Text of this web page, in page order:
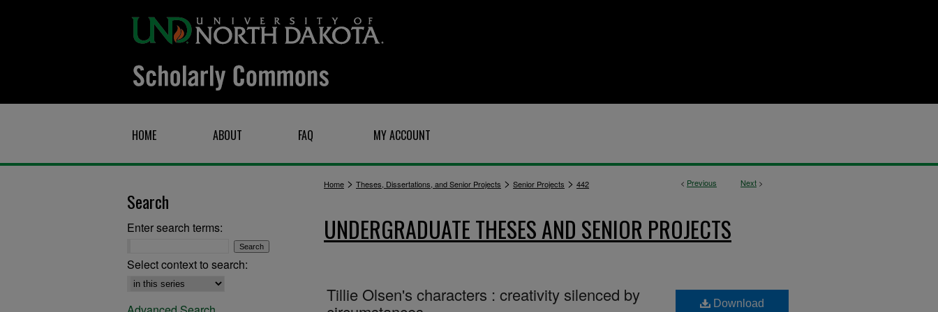
HOME ABOUT FAQ MY ACCOUNT
< Previous Next >
Home > Theses, Dissertations, and Senior Projects > Senior Projects > 442
UNDERGRADUATE THESES AND SENIOR PROJECTS
Tillie Olsen's characters : creativity silenced by
Download
Search
Enter search terms:
Select context to search: